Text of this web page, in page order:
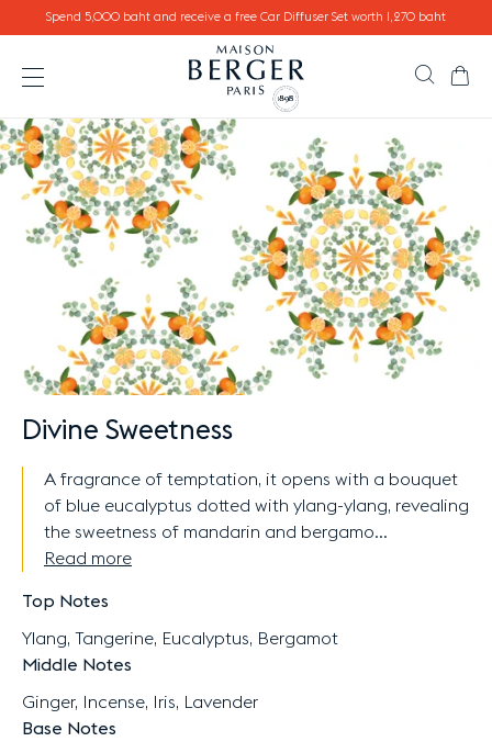
Go directly to content
Spend 5,000 baht and receive a free Car Diffuser Set worth 1,270 baht
Open the menu Search
Divine Sweetness
A fragrance of temptation, it opens with a bouquet
of blue eucalyptus dotted with ylang-ylang, revealing
the sweetness of mandarin and bergamo...
Read more
Top Notes
Ylang, Tangerine, Eucalyptus, Bergamot
Middle Notes
Ginger, Incense, Iris, Lavender
Base Notes